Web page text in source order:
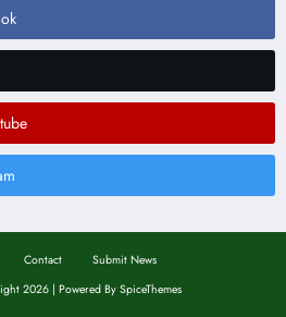
Contact
Submit News
2026 | Powered By SpiceThemes